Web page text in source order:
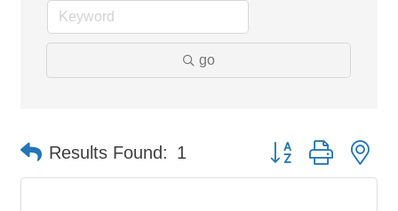
go
Results Found: 1 Button group with